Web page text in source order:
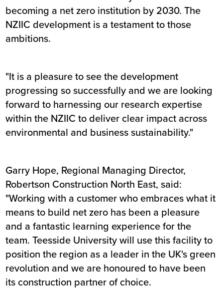
becoming a net zero institution by 2030. The
NZIIC development is a testament to those
ambitions.
"It is a pleasure to see the development
progressing so successfully and we are looking
forward to harnessing our research expertise
within the NZIIC to deliver clear impact across
environmental and business sustainability."
Garry Hope, Regional Managing Director,
Robertson Construction North East, said:
"Working with a customer who embraces what it
means to build net zero has been a pleasure
and a fantastic learning experience for the
team. Teesside University will use this facility to
position the region as a leader in the UK's green
revolution and we are honoured to have been
its construction partner of choice.